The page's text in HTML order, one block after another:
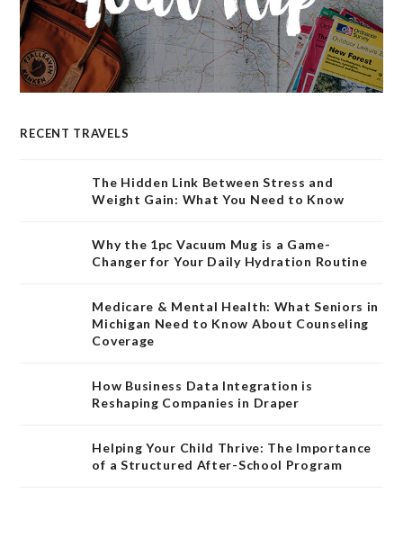
RECENT TRAVELS
The Hidden Link Between Stress and
Weight Gain: What You Need to Know
Why the 1pc Vacuum Mug is a Game-
Changer for Your Daily Hydration Routine
Medicare & Mental Health: What Seniors in
Michigan Need to Know About Counseling
Coverage
How Business Data Integration is
Reshaping Companies in Draper
Helping Your Child Thrive: The Importance
of a Structured After-School Program